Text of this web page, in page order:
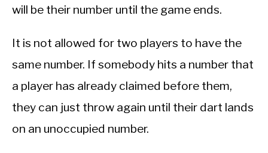
will be their number until the game ends.
It is not allowed for two players to have the
same number. If somebody hits a number that
a player has already claimed before them,
they can just throw again until their dart lands
on an unoccupied number.